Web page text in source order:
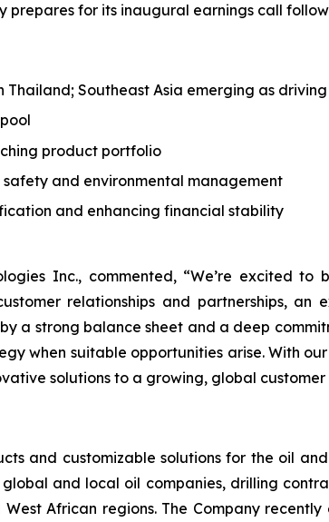
prepares for its inaugural earnings call
Southeast Asia emerging as
product portfolio
and environmental management
and enhancing financial stability
Inc., commented, “We’re excited
relationships and partnerships,
a strong balance sheet and a deep
when suitable opportunities arise. With
solutions to a growing, global
and customizable solutions for the oil
and local oil companies, drilling
African regions. The Company